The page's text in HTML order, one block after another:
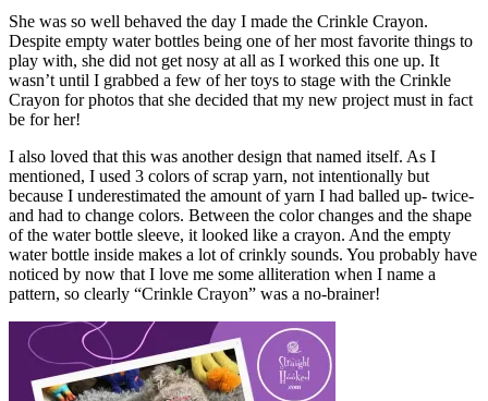
She was so well behaved the day I made the Crinkle Crayon.
Despite empty water bottles being one of her most favorite things to
play with, she did not get nosy at all as I worked this one up. It
wasn’t until I grabbed a few of her toys to stage with the Crinkle
Crayon for photos that she decided that my new project must in fact
be for her!
I also loved that this was another design that named itself. As I
mentioned, I used 3 colors of scrap yarn, not intentionally but
because I underestimated the amount of yarn I had balled up- twice-
and had to change colors. Between the color changes and the shape
of the water bottle sleeve, it looked like a crayon. And the empty
water bottle inside makes a lot of crinkly sounds. You probably have
noticed by now that I love me some alliteration when I name a
pattern, so clearly “Crinkle Crayon” was a no-brainer!